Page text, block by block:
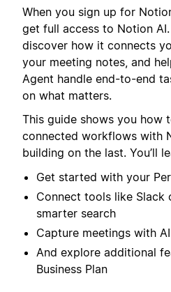
When you sign up for
get full access to Notion
discover how it connects
your meeting notes, and
Agent handle end-to-end
on what matters.
This guide shows you how
connected workflows with
building on the last. You’ll
Get started with your
Connect tools like Slack
smarter search
Capture meetings with
And explore additional
Business Plan